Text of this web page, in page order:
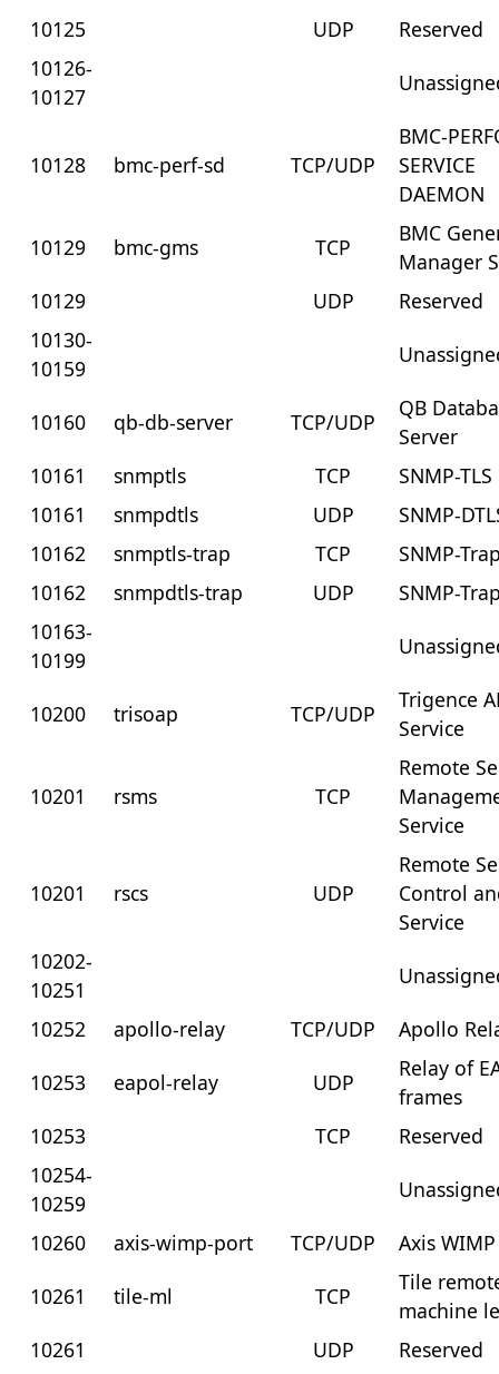
10125
UDP
Reserved
10126-
10127
10128 bmc-perf-sd TCP/UDP
BMC-
SERVICE
DAEMON
10129
bmc-gms TCP
BMC
Manager
10129
UDP
Reserved
10130-
10159
10160 qb-db-server TCP/UDP
QB
Server
10161
snmptls TCP
SNMP-TLS
10161
snmpdtls UDP
SNMP-
10162
snmptls-trap TCP
SNMP-
10162
snmpdtls-trap UDP
SNMP-
10163-
10199
10200 trisoap TCP/UDP
Trigence
Service
10201 rsms TCP
Remote
Service
10201 rscs UDP
Remote
Control
Service
10202-
10251
10252
apollo-relay TCP/UDP
Apollo
10253
eapol-relay UDP
Relay of
frames
10253
TCP
Reserved
10254-
10259
10260
axis-wimp-port TCP/UDP
Axis
10261
tile-ml TCP
Tile
machine
10261
UDP
Reserved